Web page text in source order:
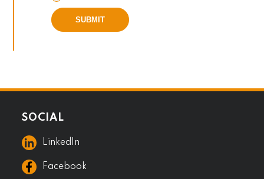
SUBMIT
SOCIAL
LinkedIn
Facebook